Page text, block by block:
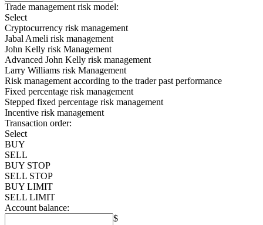
Trade management risk model:
Select
Cryptocurrency risk management
Jabal Ameli risk management
John Kelly risk Management
Advanced John Kelly risk management
Larry Williams risk Management
Risk management according to the trader past performance
Fixed percentage risk management
Stepped fixed percentage risk management
Incentive risk management
Transaction order:
Select
BUY
SELL
BUY STOP
SELL STOP
BUY LIMIT
SELL LIMIT
Account balance:
$